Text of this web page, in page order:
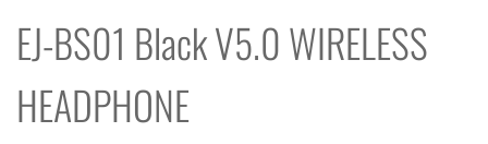
EJ-BS01 Black V5.0 WIRELESS
HEADPHONE